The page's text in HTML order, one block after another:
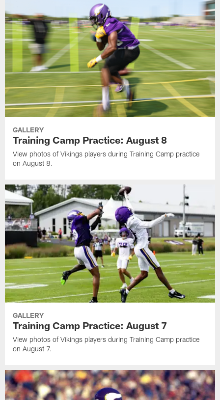
GALLERY
Training Camp Practice: August 8
View photos of Vikings players during Training Camp practice
on August 8.
GALLERY
Training Camp Practice: August 7
View photos of Vikings players during Training Camp practice
on August 7.